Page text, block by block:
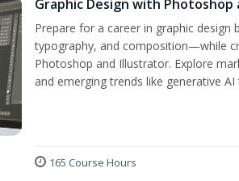
Graphic Design with
Prepare for a career in graphic
typography, and composition—while
Photoshop and Illustrator. Explore
and emerging trends like generative
165 Course Hours